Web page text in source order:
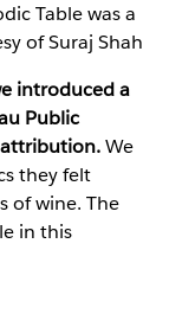
Table was a
of Suraj Shah
introduced a
Public
We
they felt
of wine. The
in this